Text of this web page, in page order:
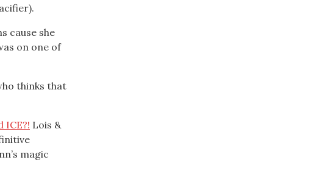
cause she
on one of
thinks that
ICE?! Lois &
magic